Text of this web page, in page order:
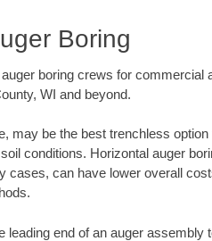
Boring
boring crews for commercial
WI and beyond.
may be the best trenchless option
conditions. Horizontal auger
cases, can have lower overall
leading end of an auger assembly